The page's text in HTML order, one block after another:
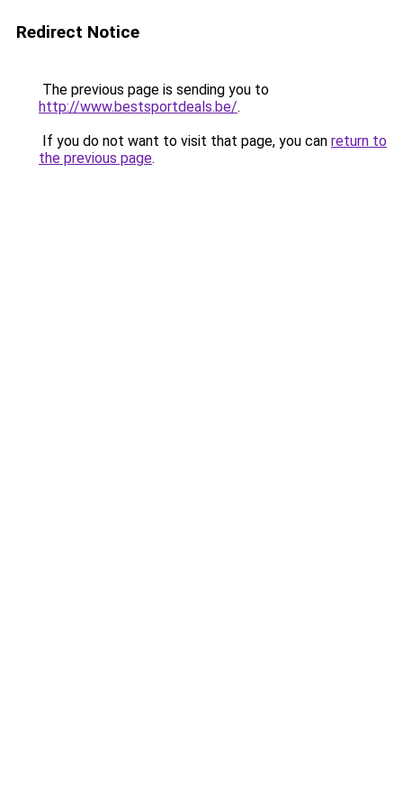
Redirect Notice
The previous page is sending you to
http://www.bestsportdeals.be/.
If you do not want to visit that page, you can return to
the previous page.